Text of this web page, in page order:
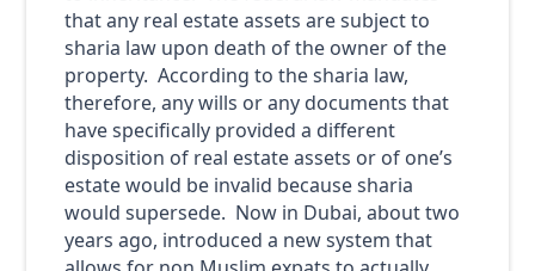
that any real estate assets are subject to
sharia law upon death of the owner of the
property. According to the sharia law,
therefore, any wills or any documents that
have specifically provided a different
disposition of real estate assets or of one’s
estate would be invalid because sharia
would supersede. Now in Dubai, about two
years ago, introduced a new system that